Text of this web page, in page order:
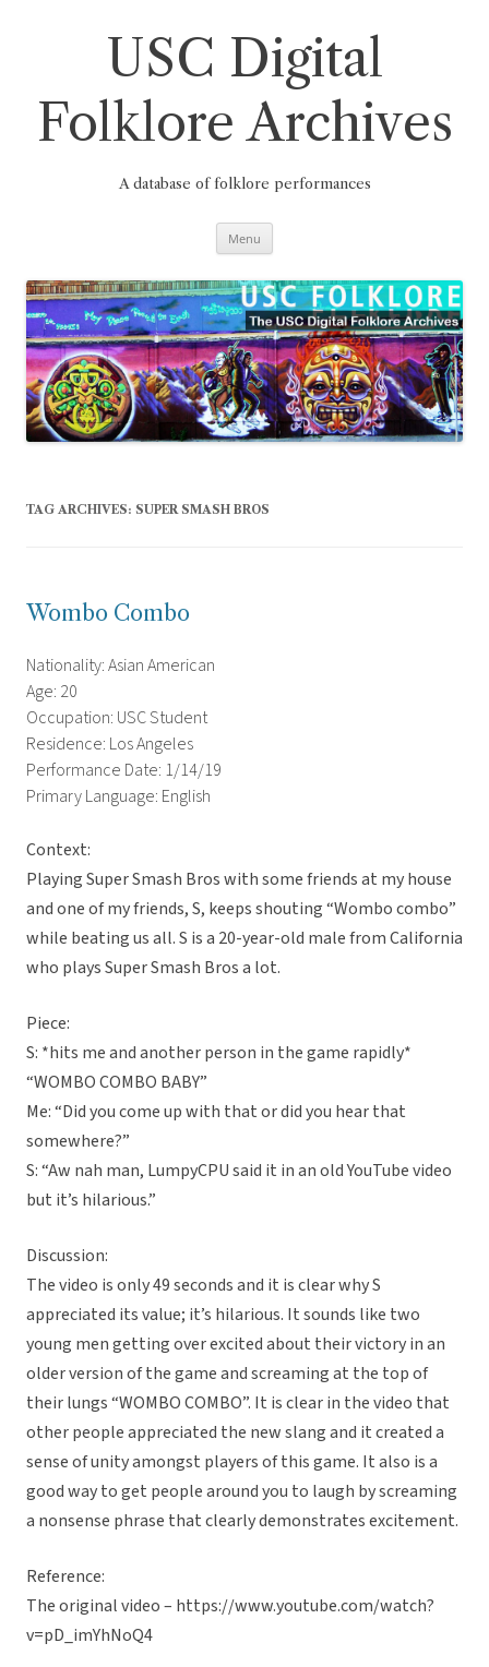
USC Digital
Folklore Archives
A database of folklore performances
Menu
TAG ARCHIVES: SUPER SMASH BROS
Wombo Combo
Nationality: Asian American
Age: 20
Occupation: USC Student
Residence: Los Angeles
Performance Date: 1/14/19
Primary Language: English
Context:
Playing Super Smash Bros with some friends at my house
and one of my friends, S, keeps shouting “Wombo combo”
while beating us all. S is a 20-year-old male from California
who plays Super Smash Bros a lot.
Piece:
S: *hits me and another person in the game rapidly*
“WOMBO COMBO BABY”
Me: “Did you come up with that or did you hear that
somewhere?”
S: “Aw nah man, LumpyCPU said it in an old YouTube video
but it’s hilarious.”
Discussion:
The video is only 49 seconds and it is clear why S
appreciated its value; it’s hilarious. It sounds like two
young men getting over excited about their victory in an
older version of the game and screaming at the top of
their lungs “WOMBO COMBO”. It is clear in the video that
other people appreciated the new slang and it created a
sense of unity amongst players of this game. It also is a
good way to get people around you to laugh by screaming
a nonsense phrase that clearly demonstrates excitement.
Reference:
The original video – https://www.youtube.com/watch?
v=pD_imYhNoQ4